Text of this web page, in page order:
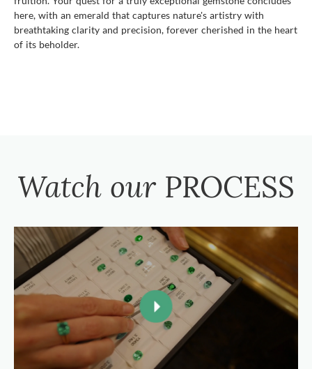
here, with an emerald that captures nature's artistry with
breathtaking clarity and precision, forever cherished in the heart
of its beholder.
Watch our PROCESS